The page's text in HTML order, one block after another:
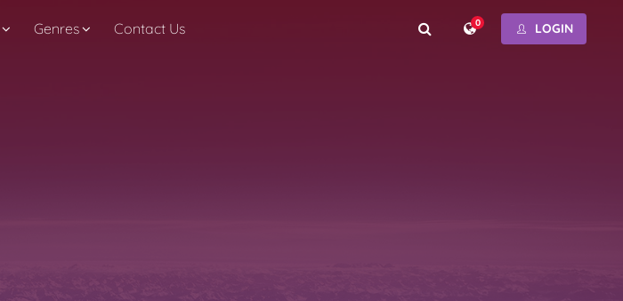
Genres Contact Us 0 LOGIN